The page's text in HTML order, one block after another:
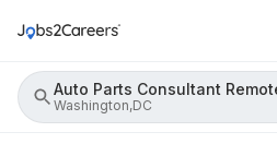
Auto Parts Consultant
Washington,DC